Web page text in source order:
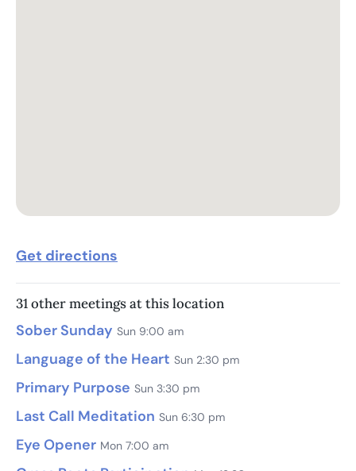
Get directions
31 other meetings at this location
Sober Sunday Sun 9:00 am
Language of the Heart Sun 2:30 pm
Primary Purpose Sun 3:30 pm
Last Call Meditation Sun 6:30 pm
Eye Opener Mon 7:00 am